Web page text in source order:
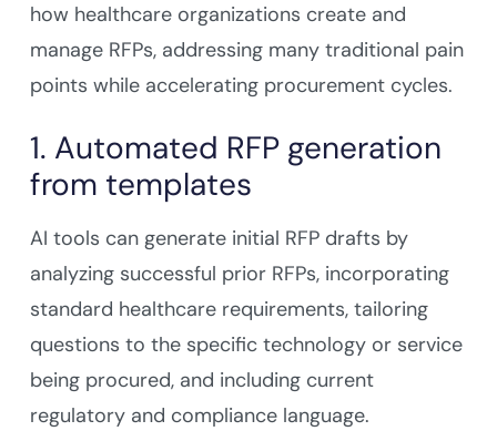
how healthcare organizations create and
manage RFPs, addressing many traditional pain
points while accelerating procurement cycles.
1. Automated RFP generation
from templates
AI tools can generate initial RFP drafts by
analyzing successful prior RFPs, incorporating
standard healthcare requirements, tailoring
questions to the specific technology or service
being procured, and including current
regulatory and compliance language.